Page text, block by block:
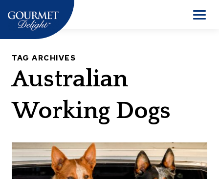
content
Menu
TAG ARCHIVES
Australian
Working Dogs